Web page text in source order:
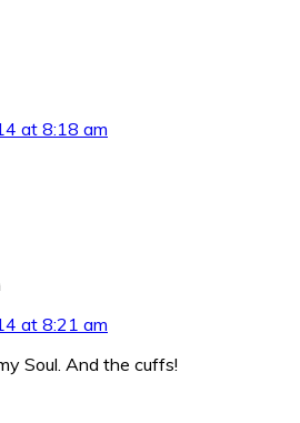
at 8:18 am
at 8:21 am
Soul. And the cuffs!